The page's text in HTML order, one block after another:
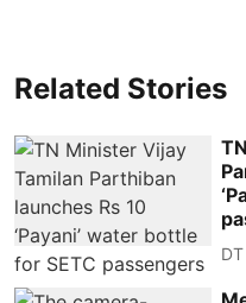
Related Stories